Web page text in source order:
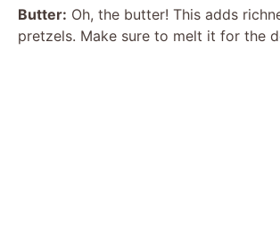
y
Butter: Oh, the butter! This adds
pretzels. Make sure to melt it for the